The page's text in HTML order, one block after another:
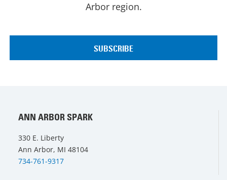
Arbor region.
ANN ARBOR SPARK
330 E. Liberty
Ann Arbor, MI 48104
734-761-9317